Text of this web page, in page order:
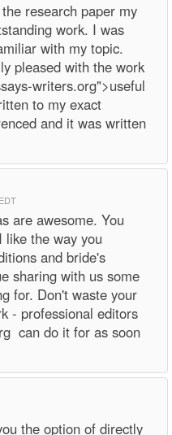
research paper my
work. I was
with my topic.
pleased with the work
writers.org">useful
to my exact
and it was written
are awesome. You
the way you
and bride's
sharing with us some
for. Don't waste your
- professional editors
can do it for as soon
the option of directly